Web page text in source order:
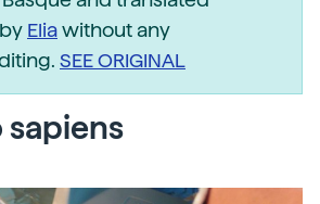
Eliawithout any
SEE ORIGINAL
sapiens